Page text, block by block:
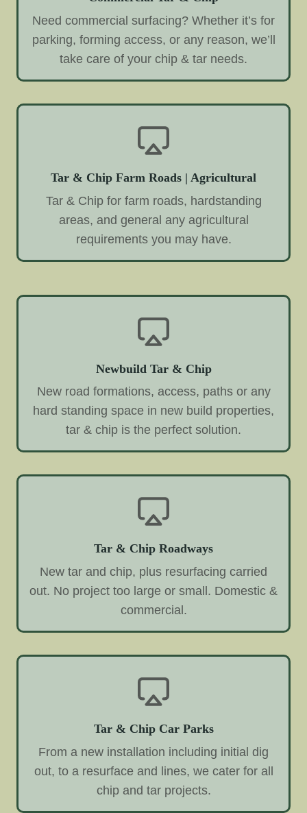
Need commercial surfacing? Whether it’s for
parking, forming access, or any reason, we’ll
take care of your chip & tar needs.
Tar & Chip Farm Roads | Agricultural
Tar & Chip for farm roads, hardstanding
areas, and general any agricultural
requirements you may have.
Newbuild Tar & Chip
New road formations, access, paths or any
hard standing space in new build properties,
tar & chip is the perfect solution.
Tar & Chip Roadways
New tar and chip, plus resurfacing carried
out. No project too large or small. Domestic &
commercial.
Tar & Chip Car Parks
From a new installation including initial dig
out, to a resurface and lines, we cater for all
chip and tar projects.